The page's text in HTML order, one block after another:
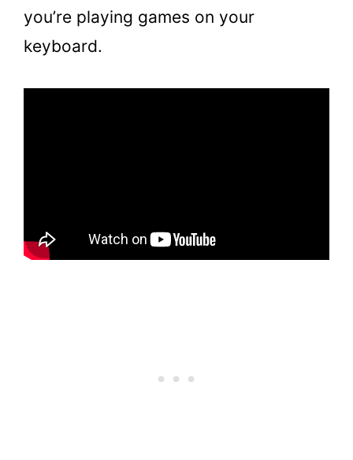
you’re playing games on your
keyboard.